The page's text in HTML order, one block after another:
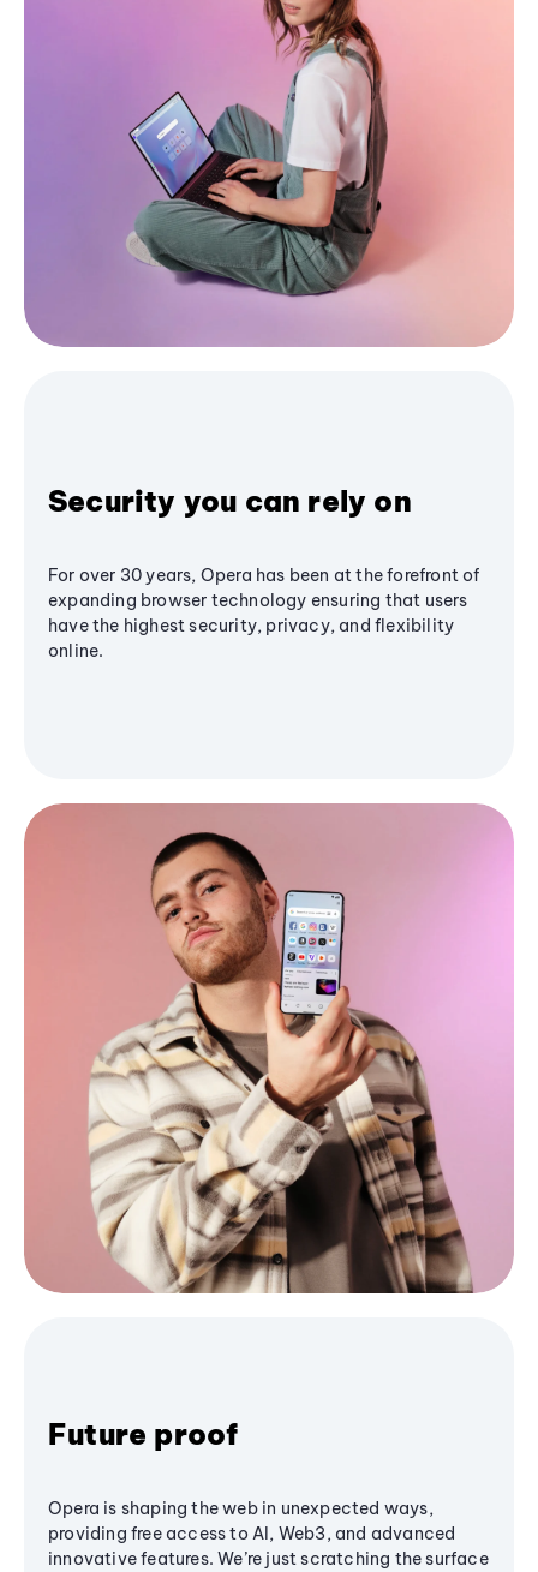
Security you can rely on
For over 30 years, Opera has been at the forefront of
expanding browser technology ensuring that users
have the highest security, privacy, and flexibility
online.
Future proof
Opera is shaping the web in unexpected ways,
providing free access to AI, Web3, and advanced
innovative features. We’re just scratching the surface